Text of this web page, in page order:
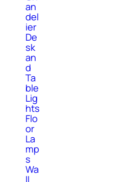
an
del
ier
De
sk
an
d
Ta
ble
Lig
hts
Flo
or
La
mp
s
Wa